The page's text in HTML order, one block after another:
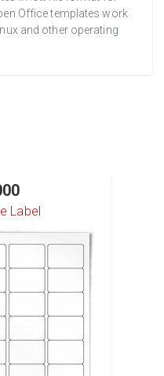
Office templates work
and other operating
Label